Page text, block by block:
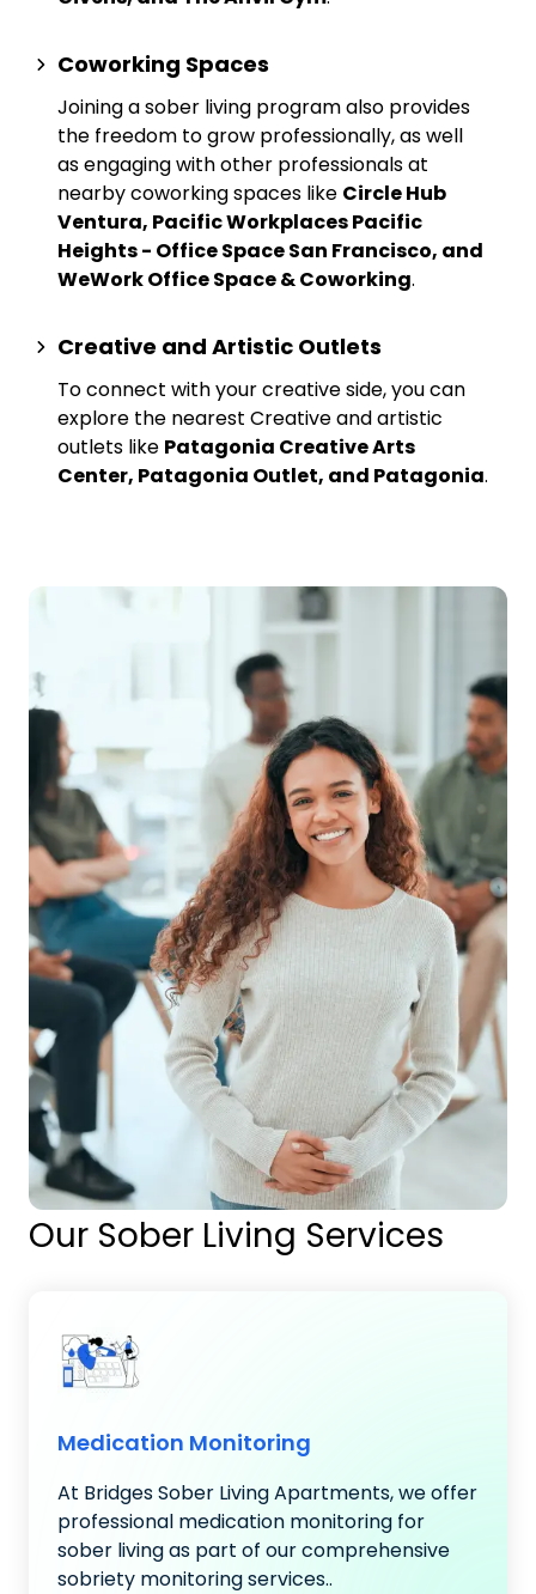
Coworking Spaces
Joining a sober living program also provides
the freedom to grow professionally, as well
as engaging with other professionals at
nearbycoworking spaces like Circle Hub
Ventura, Pacific Workplaces Pacific
Heights - Office Space San Francisco, and
WeWork Office Space & Coworking.
Creative and Artistic Outlets
To connect with your creative side, you can
explore the nearest Creative and artistic
outlets like Patagonia Creative Arts
Center, Patagonia Outlet, and Patagonia.
Our Sober Living Services
Medication Monitoring
At Bridges Sober Living Apartments, we offer
professional medication monitoring for
sober living as part of our comprehensive
sobriety monitoring services..